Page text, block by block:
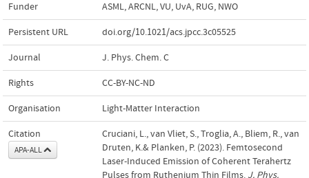
Funder ASML, ARCNL, VU, UvA, RUG, NWO
Persistent URL doi.org/10.1021/acs.jpcc.3c05525
Journal J. Phys. Chem. C
Rights CC-BY-NC-ND
Organisation Light-Matter Interaction
Citation
APA-ALL
Cruciani, L., van Vliet, S., Troglia, A., Bliem, R., van
Druten, K.& Planken, P. (2023). Femtosecond
Laser-Induced Emission of Coherent Terahertz
Pulses from Ruthenium Thin Films. J. Phys.